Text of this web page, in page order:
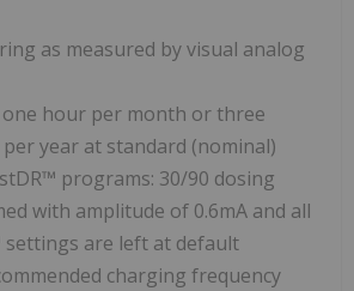
as measured by visual analog
hour per month or three
year at standard (nominal)
programs: 30/90 dosing
with amplitude of 0.6mA and all
are left at default
charging frequency